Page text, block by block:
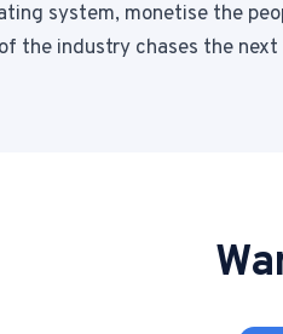
system, monetise the
the industry chases the next